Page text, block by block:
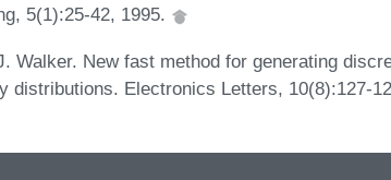
5(1):25-42, 1995.
Walker. New fast method for generating
distributions. Electronics Letters, 10(8):127-